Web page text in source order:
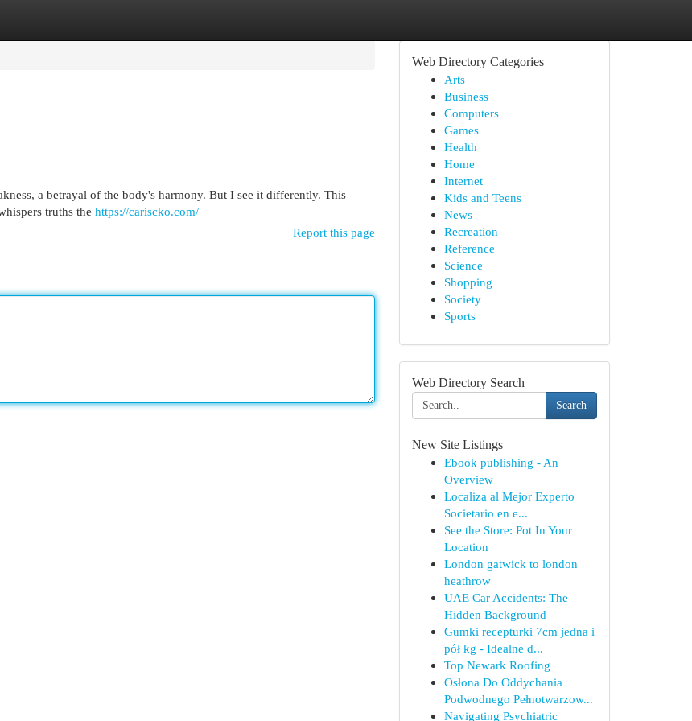
a betrayal of the body's harmony. But I see it differently. This
truths the https://cariscko.com/
Report this page
Web Directory Categories
Arts
Business
Computers
Games
Health
Home
Internet
Kids and Teens
News
Recreation
Reference
Science
Shopping
Society
Sports
Web Directory Search
Search
New Site Listings
Ebook publishing - An
Overview
Localiza al Mejor Experto
Societario en e...
See the Store: Pot In Your
Location
London gatwick to london
heathrow
UAE Car Accidents: The
Hidden Background
Gumki recepturki 7cm jedna i
pół kg - Idealne d...
Top Newark Roofing
Osłona Do Oddychania
Podwodnego Pełnotwarzow...
Navigating Psychiatric